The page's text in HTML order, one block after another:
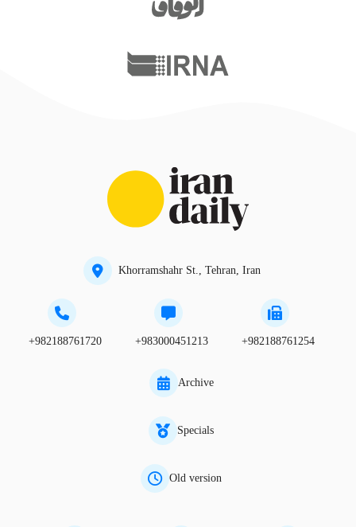
Khorramshahr St., Tehran, Iran
+982188761720 +983000451213 +982188761254
Archive
Specials
Old version